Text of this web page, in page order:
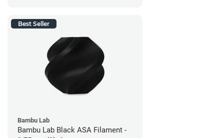
Best Seller
Bambu Lab
Bambu Lab Black ASA Filament -